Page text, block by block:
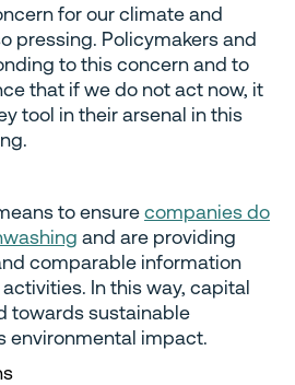
for our climate and
pressing. Policymakers and
to this concern and to
that if we do not act now, it
tool in their arsenal in this
to ensurecompanies do
and are providing
comparable information
In this way, capital
towards sustainable
environmental impact.